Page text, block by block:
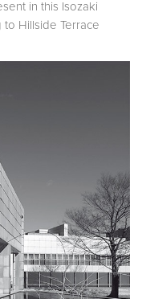
in this Isozaki
Hillside Terrace